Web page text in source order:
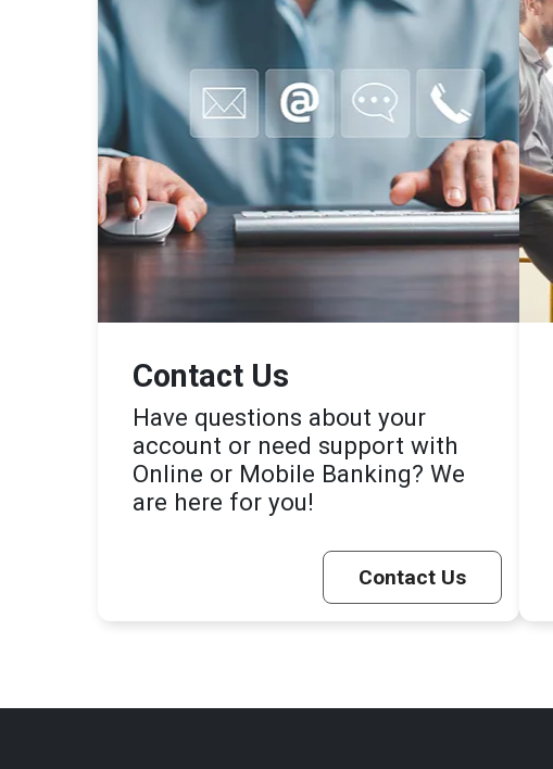
Contact Us
Have questions about your
account or need support with
Online or Mobile Banking? We
are here for you!
Contact Us